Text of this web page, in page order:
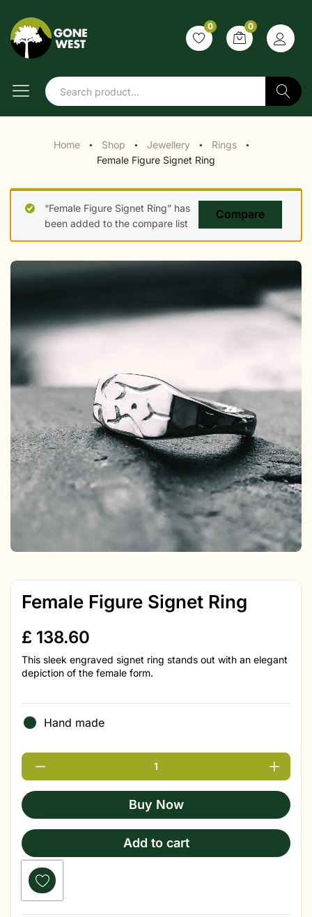
0 0
Search
Home ● Shop ● Jewellery ● Rings ●
Female Figure Signet Ring
Compare
“Female Figure Signet Ring” has
been added to the compare list
Female Figure Signet Ring
£ 138.60
This sleek engraved signet ring stands out with an elegant
depiction of the female form.
Hand made
Buy Now
Add to cart